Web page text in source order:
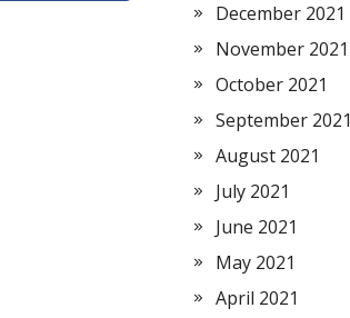
December 2021
November 2021
October 2021
September 2021
August 2021
July 2021
June 2021
May 2021
April 2021